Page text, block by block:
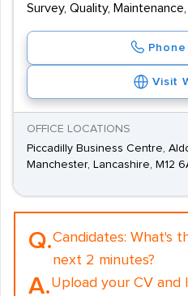
Survey, Quality,
Visit
OFFICE LOCATIONS
Piccadilly Business Centre,
Manchester, Lancashire, M12
Q.Candidates: What's
next 2 minutes?
A.Upload your CV and